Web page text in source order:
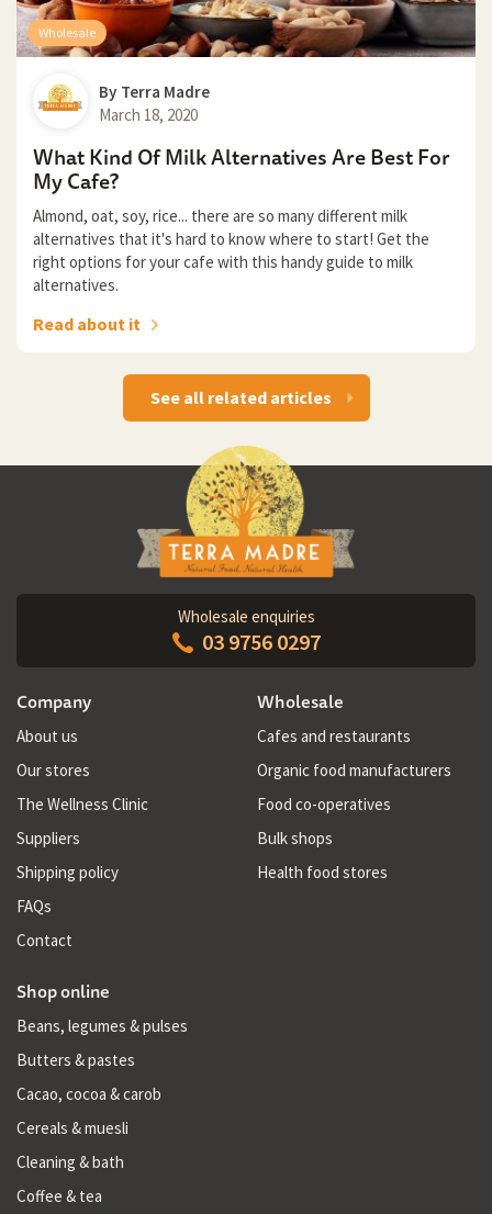
Wholesale
By Terra Madre
March 18, 2020
What Kind Of Milk Alternatives Are Best For
My Cafe?
Almond, oat, soy, rice... there are so many different milk
alternatives that it's hard to know where to start! Get the
right options for your cafe with this handy guide to milk
alternatives.
Read about it
See all related articles
Company
About us
Our stores
The Wellness Clinic
Suppliers
Shipping policy
FAQs
Contact
Shop online
Beans, legumes & pulses
Butters & pastes
Cacao, cocoa & carob
Cereals & muesli
Cleaning & bath
Coffee & tea
Wholesale
Cafes and restaurants
Organic food manufacturers
Food co-operatives
Bulk shops
Health food stores
Wholesale enquiries
03 9756 0297